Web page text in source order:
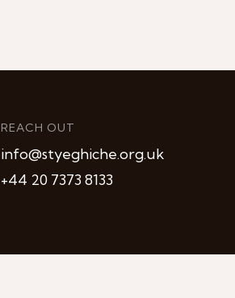
REACH OUT
info@styeghiche.org.uk
+44 20 7373 8133